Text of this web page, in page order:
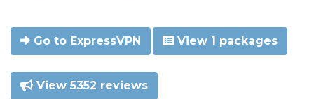
Go to ExpressVPN View 1 packages
View 5352 reviews